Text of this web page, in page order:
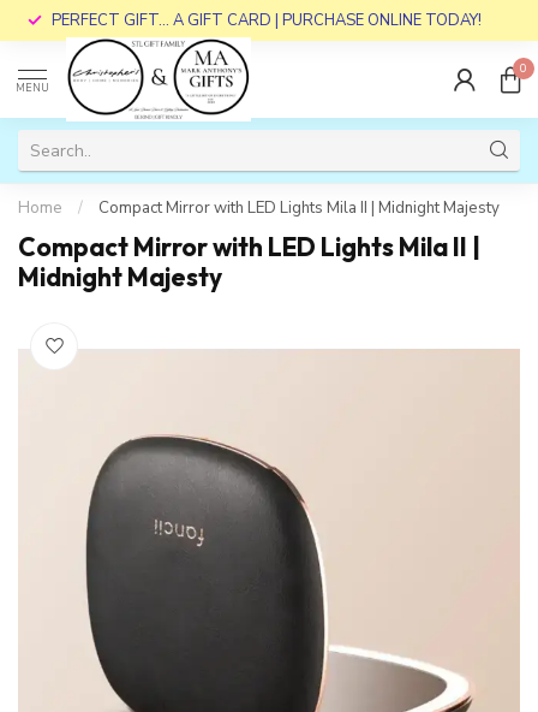
PERFECT GIFT... A GIFT CARD | PURCHASE ONLINE TODAY!
MENU
0
Home / Compact Mirror with LED Lights Mila II | Midnight Majesty
Compact Mirror with LED Lights Mila II |
Midnight Majesty